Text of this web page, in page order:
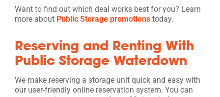
Want to find out which deal works best for you? Learn
more about Public Storage promotions today.
Reserving and Renting With
Public Storage Waterdown
We make reserving a storage unit quick and easy with
our user-friendly online reservation system. You can